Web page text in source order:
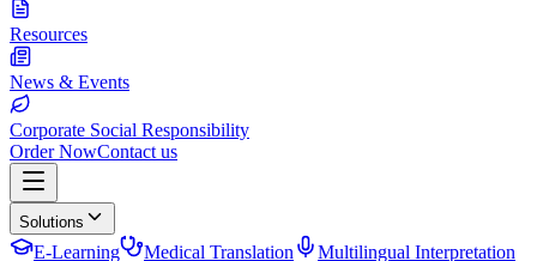
Resources
News & Events
Corporate Social Responsibility
Order NowContact us
Solutions
E-Learning Medical Translation
Multilingual Interpretation